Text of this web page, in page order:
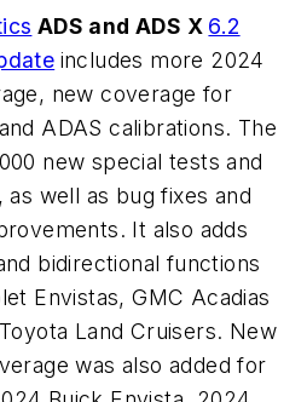
ADS and ADS X 6.2
includes more 2024
new coverage for
ADAS calibrations. The
new special tests and
well as bug fixes and
It also adds
bidirectional functions
Envistas, GMC Acadias
Land Cruisers. New
was also added for